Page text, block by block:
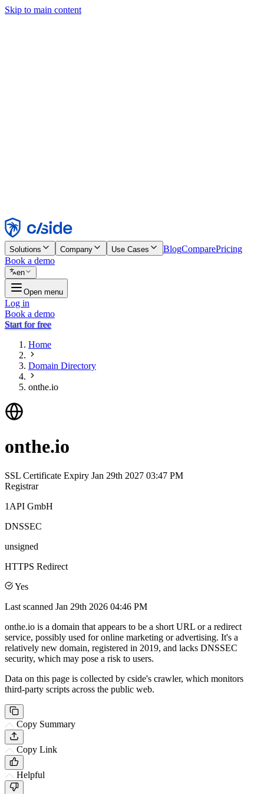
Skip to main content
Reject
Solutions Company Use Cases BlogComparePricing
Book a demo
en
Open menu
Log in
Book a demo
Start for free
Home
Domain Directory
onthe.io
onthe.io
SSL Certificate Expiry Jan 29th 2027 03:47 PM
Registrar
1API GmbH
DNSSEC
unsigned
HTTPS Redirect
Yes
Last scanned Jan 29th 2026 04:46 PM
onthe.io is a domain that appears to be a short URL or a redirect
service, possibly used for online marketing or advertising. It's a
relatively new domain, registered in 2019, and lacks DNSSEC
security, which may pose a risk to users.
Data on this page is collected by cside's crawler, which monitors
third-party scripts across the public web.
Copy Summary
Copy Link
Helpful